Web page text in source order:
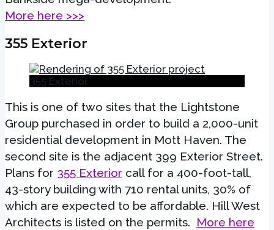
More here >>>
355 Exterior
355 Exterior
This is one of two sites that the Lightstone
Group purchased in order to build a 2,000-unit
residential development in Mott Haven. The
second site is the adjacent 399 Exterior Street.
Plans for 355 Exterior call for a 400-foot-tall,
43-story building with 710 rental units, 30% of
which are expected to be affordable. Hill West
Architects is listed on the permits. More here